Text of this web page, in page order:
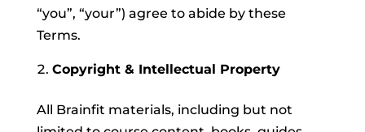
“you”, “your”) agree to abide by these
Terms.
Copyright & Intellectual Property
All Brainfit materials, including but not